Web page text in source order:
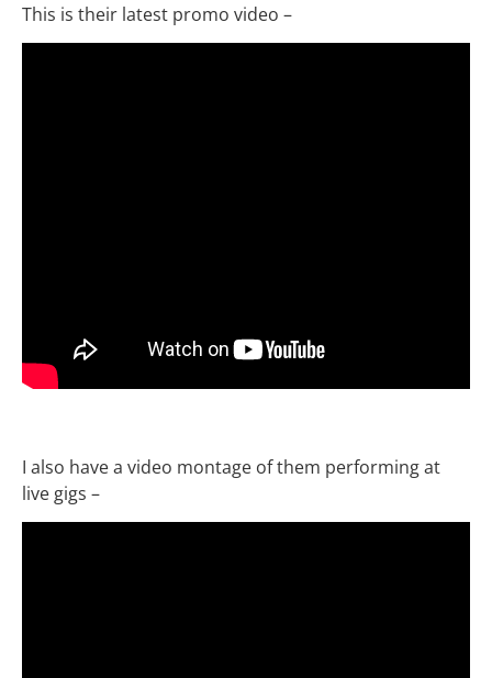
This is their latest promo video –
I also have a video montage of them performing at
live gigs –